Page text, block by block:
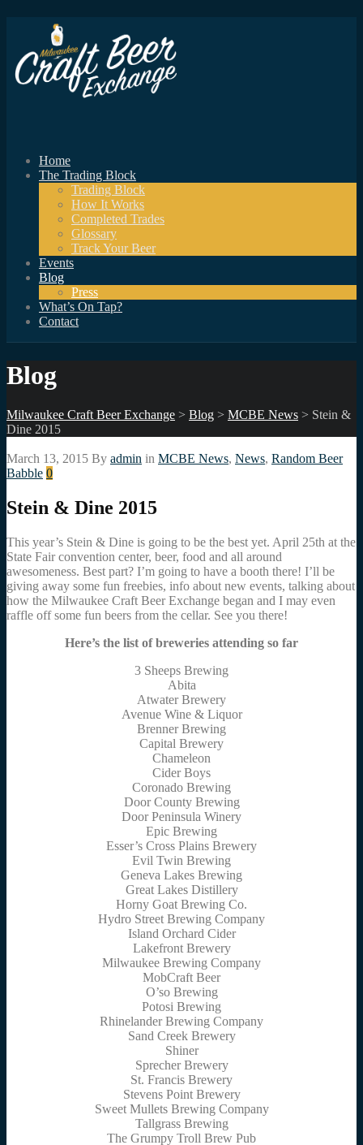
Home
The Trading Block
Trading Block
How It Works
Completed Trades
Glossary
Track Your Beer
Events
Blog
Press
What’s On Tap?
Contact
Blog
Milwaukee Craft Beer Exchange > Blog > MCBE News > Stein &
Dine 2015
March 13, 2015 By admin in MCBE News, News, Random Beer
Babble 0
Stein & Dine 2015
This year’s Stein & Dine is going to be the best yet. April 25th at the
State Fair convention center, beer, food and all around
awesomeness. Best part? I’m going to have a booth there! I’ll be
giving away some fun freebies, info about new events, talking about
how the Milwaukee Craft Beer Exchange began and I may even
raffle off some fun beers from the cellar. See you there!
Here’s the list of breweries attending so far
3 Sheeps Brewing
Abita
Atwater Brewery
Avenue Wine & Liquor
Brenner Brewing
Capital Brewery
Chameleon
Cider Boys
Coronado Brewing
Door County Brewing
Door Peninsula Winery
Epic Brewing
Esser’s Cross Plains Brewery
Evil Twin Brewing
Geneva Lakes Brewing
Great Lakes Distillery
Horny Goat Brewing Co.
Hydro Street Brewing Company
Island Orchard Cider
Lakefront Brewery
Milwaukee Brewing Company
MobCraft Beer
O’so Brewing
Potosi Brewing
Rhinelander Brewing Company
Sand Creek Brewery
Shiner
Sprecher Brewery
St. Francis Brewery
Stevens Point Brewery
Sweet Mullets Brewing Company
Tallgrass Brewing
The Grumpy Troll Brew Pub